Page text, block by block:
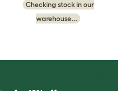
Checking stock in our
warehouse...